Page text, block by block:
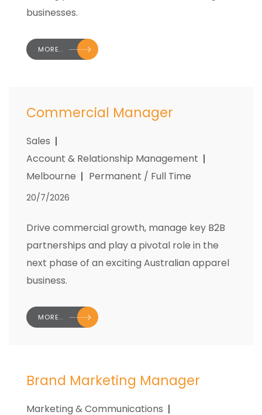
businesses.
MORE..
Commercial Manager
Sales
Account & Relationship Management
Melbourne
Permanent / Full Time
20/7/2026
Drive commercial growth, manage key B2B
partnerships and play a pivotal role in the
next phase of an exciting Australian apparel
business.
MORE..
Brand Marketing Manager
Marketing & Communications